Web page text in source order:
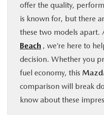
RESEARCH
MAZDA RESOURCES
offer the quality,
is known for, but there
these two models apart.
Beach , we’re here to
decision. Whether you
fuel economy, this
comparison will break
know about these